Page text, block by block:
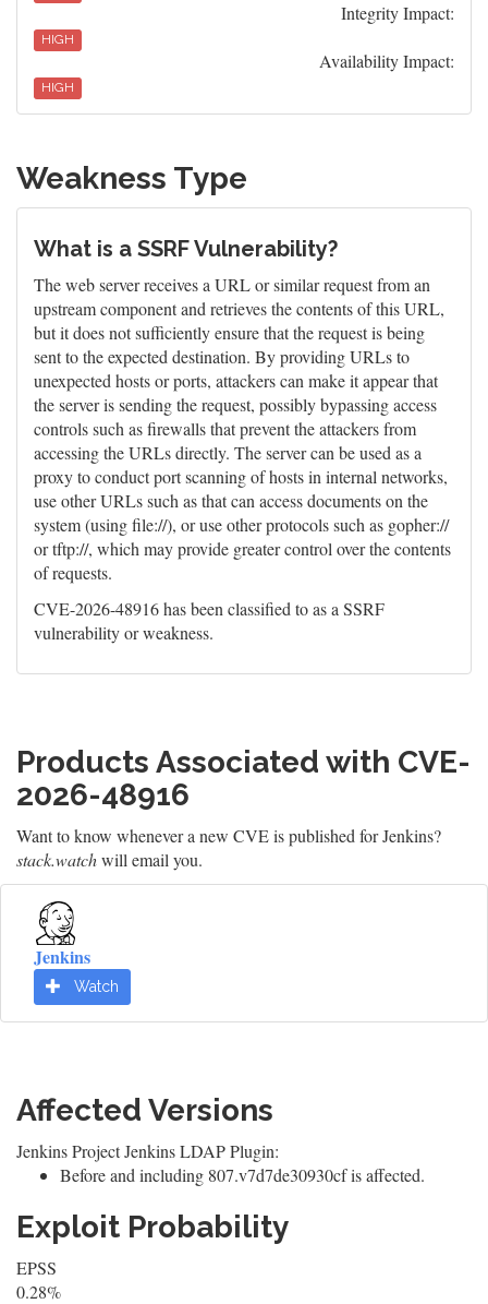
Integrity Impact:
HIGH
Availability Impact:
HIGH
Weakness Type
What is a SSRF Vulnerability?
The web server receives a URL or similar request from an
upstream component and retrieves the contents of this URL,
but it does not sufficiently ensure that the request is being
sent to the expected destination. By providing URLs to
unexpected hosts or ports, attackers can make it appear that
the server is sending the request, possibly bypassing access
controls such as firewalls that prevent the attackers from
accessing the URLs directly. The server can be used as a
proxy to conduct port scanning of hosts in internal networks,
use other URLs such as that can access documents on the
system (using file://), or use other protocols such as gopher://
or tftp://, which may provide greater control over the contents
of requests.
CVE-2026-48916 has been classified to as a SSRF
vulnerability or weakness.
Products Associated with CVE-
2026-48916
Want to know whenever a new CVE is published for Jenkins?
stack.watchwill email you.
Jenkins
Watch
Affected Versions
Jenkins Project Jenkins LDAP Plugin:
Before and including 807.v7d7de30930cf is affected.
Exploit Probability
EPSS
0.28%